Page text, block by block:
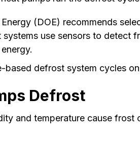
(DOE) recommends
use sensors to detect
based defrost system cycles
Defrost
and temperature cause